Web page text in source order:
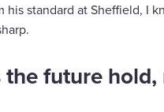
his standard at Sheffield, I
future